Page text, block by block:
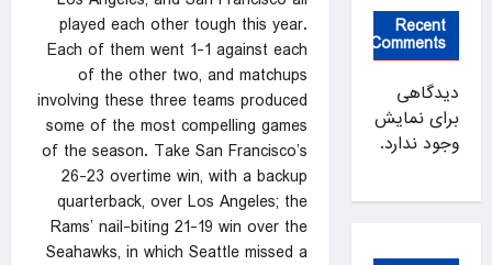
played each other tough this year.
Each of them went 1-1 against each
of the other two, and matchups
involving these three teams produced
some of the most compelling games
of the season. Take San Francisco’s
26-23 overtime win, with a backup
quarterback, over Los Angeles; the
Rams’ nail-biting 21-19 win over the
Seahawks, in which Seattle missed a
Recent
Comments
دیدگاهی
برای نمایش
وجود ندارد.